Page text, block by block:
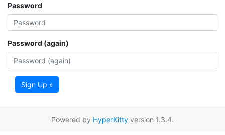
Password
Password (again)
Sign Up »
Powered by HyperKitty version 1.3.4.